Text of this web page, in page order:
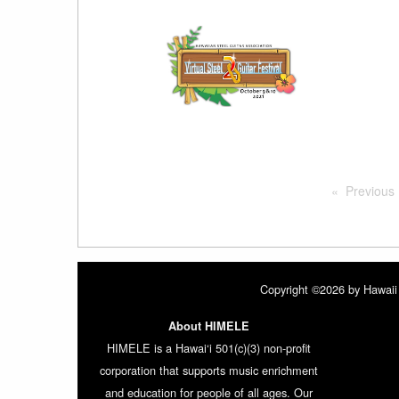
Previous
Copyright ©2026 by
About HIMELE
HIMELE is a Hawai‘i 501(c)(3) non-profit
corporation that supports music enrichment
and education for people of all ages. Our